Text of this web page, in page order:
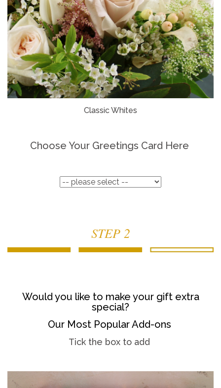
Classic Whites
Choose Your Greetings Card Here
STEP 2
Would you like to make your gift extra
special?
Our Most Popular Add-ons
Tick the box to add